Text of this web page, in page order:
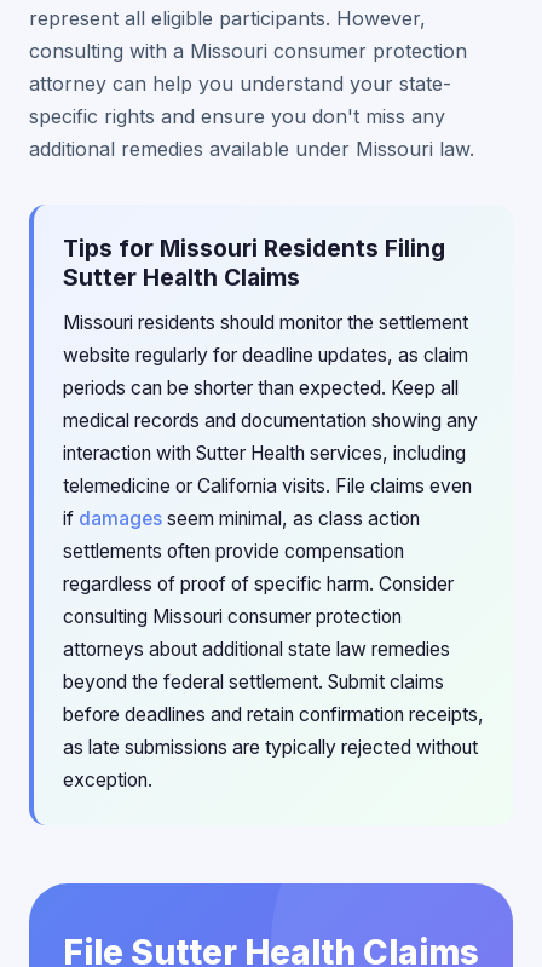
represent all eligible participants. However,
consulting with a Missouri consumer protection
attorney can help you understand your state-
specific rights and ensure you don't miss any
additional remedies available under Missouri law.
Tips for Missouri Residents Filing
Sutter Health Claims
Missouri residents should monitor the settlement
website regularly for deadline updates, as claim
periods can be shorter than expected. Keep all
medical records and documentation showing any
interaction with Sutter Health services, including
telemedicine or California visits. File claims even
if damages seem minimal, as class action
settlements often provide compensation
regardless of proof of specific harm. Consider
consulting Missouri consumer protection
attorneys about additional state law remedies
beyond the federal settlement. Submit claims
before deadlines and retain confirmation receipts,
as late submissions are typically rejected without
exception.
File Sutter Health Claims